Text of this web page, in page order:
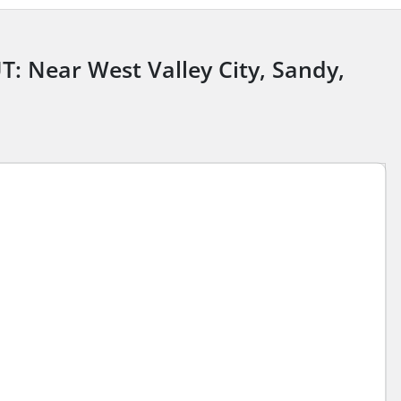
Near West Valley City, Sandy,